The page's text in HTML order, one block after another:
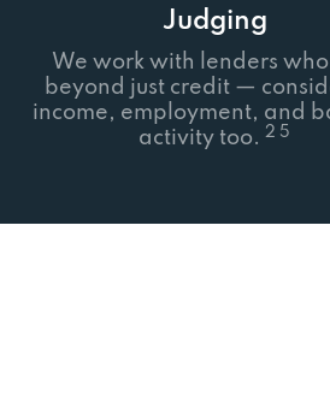
Judging
We work with lenders
beyond just credit —
income, employment, and
activity too.2 5